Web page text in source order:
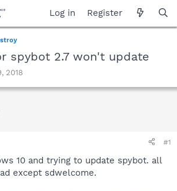
Log in Register
spybot 2.7 won't update
2018
#1
10 and trying to update spybot. all
except sdwelcome.